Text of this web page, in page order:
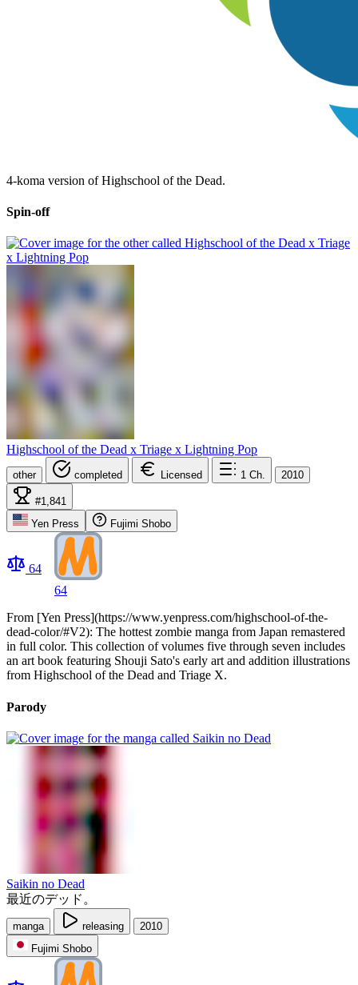
4-koma version of Highschool of the Dead.
Spin-off
Highschool of the Dead x Triage x Lightning Pop
other completed Licensed 1 Ch. 2010
#1,841
Yen Press
Fujimi Shobo
64
64
From [Yen Press](https://www.yenpress.com/highschool-of-the-
dead-color/#V2): The hottest zombie manga from Japan remastered
in full color. This collection of volumes five through seven includes
an art book featuring Shouji Sato's early art and addition illustrations
from Highschool of the Dead and Triage X.
Parody
Saikin no Dead
最近のデッド。
manga releasing
2010
Fujimi Shobo